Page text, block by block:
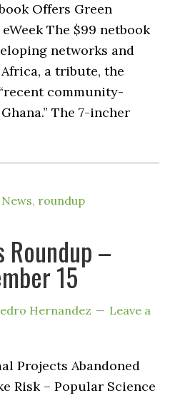
Offers Green
The $99 netbook
networks and
a tribute, the
community-
The 7-incher
News, roundup
Roundup –
15
Hernandez
Leave a
Projects Abandoned
Risk – Popular Science